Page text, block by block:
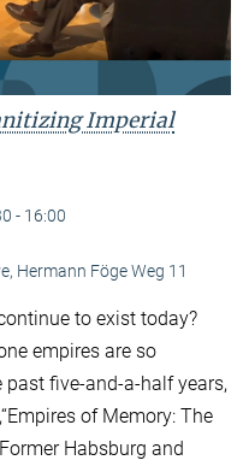
Imperial
- 16:00
Hermann Föge Weg 11
to exist today?
empires are so
five-and-a-half years,
of Memory: The
Habsburg and